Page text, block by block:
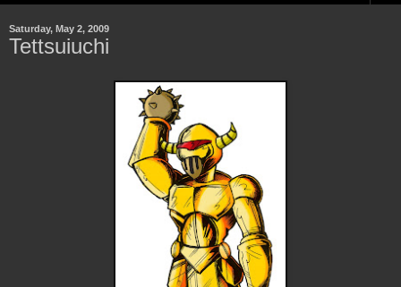
Saturday, May 2, 2009
Tettsuiuchi